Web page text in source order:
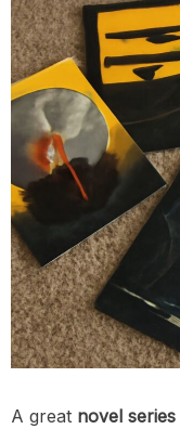
A great novel series